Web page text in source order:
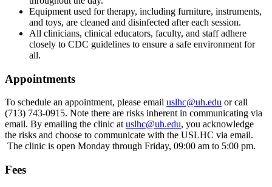
Equipment used for therapy, including furniture, instruments,
and toys, are cleaned and disinfected after each session.
All clinicians, clinical educators, faculty, and staff adhere
closely to CDC guidelines to ensure a safe environment for
all.
Appointments
To schedule an appointment, please email uslhc@uh.edu or call
(713) 743-0915. Note there are risks inherent in communicating via
email. By emailing the clinic atuslhc@uh.edu, you acknowledge
the risks and choose to communicate with the USLHC via email.
The clinic is open Monday through Friday, 09:00 am to 5:00 pm.
Fees